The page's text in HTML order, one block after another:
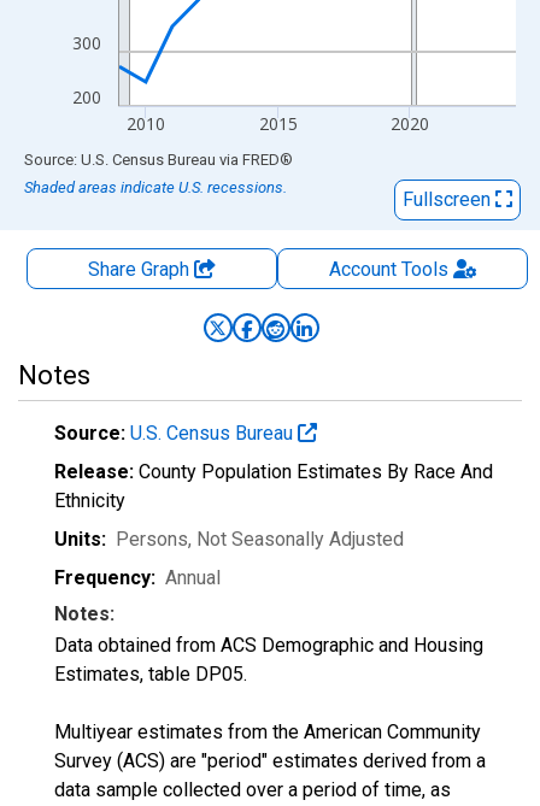
200
300
2010 2015 2020
End of interactive chart.
Source: U.S. Census Bureau via FRED®
Shaded areas indicate U.S. recessions.
Fullscreen
Share Graph AccountTools
Notes
Source: U.S. Census Bureau
Release: County Population Estimates By Race And
Ethnicity
Units: Persons, Not Seasonally Adjusted
Frequency: Annual
Notes:
Data obtained from ACS Demographic and Housing
Estimates, table DP05.
Multiyear estimates from the American Community
Survey (ACS) are "period" estimates derived from a
data sample collected over a period of time, as